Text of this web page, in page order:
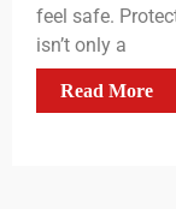
feel safe.
isn’t only a
Read More